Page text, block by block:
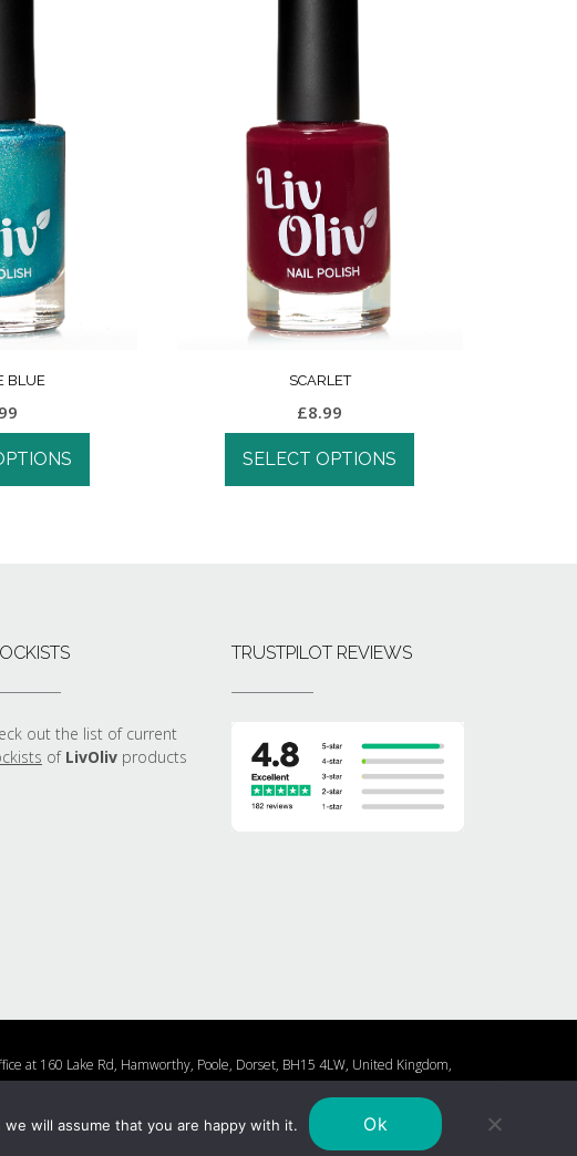
BLUE SCARLET
£8.99
SELECT OPTIONS
out the list of current
of LivOliv products
TRUSTPILOT REVIEWS
at 160 Lake Rd, Hamworthy, Poole, Dorset, BH15 4LW, United Kingdom,
Ingredients Cookie Policy Privacy Policy
will assume that you are happy with it. Ok